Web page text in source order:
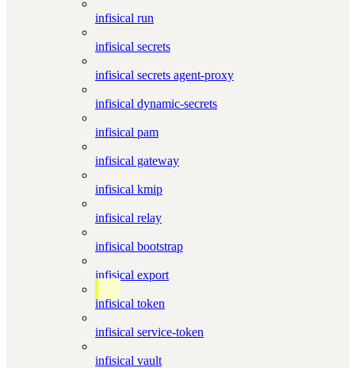
infisical run
infisical secrets
infisical secrets agent-proxy
infisical dynamic-secrets
infisical pam
infisical gateway
infisical kmip
infisical relay
infisical bootstrap
infisical export
infisical token
infisical service-token
infisical vault